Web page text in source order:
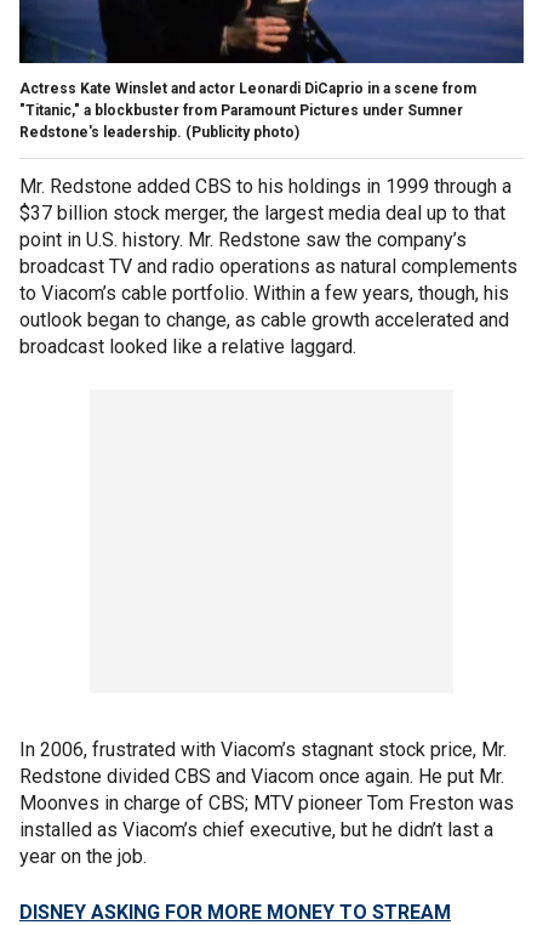
Actress Kate Winslet and actor Leonardi DiCaprio in a scene from
"Titanic," a blockbuster from Paramount Pictures under Sumner
Redstone's leadership. (Publicity photo)
Mr. Redstone added CBS to his holdings in 1999 through a
$37 billion stock merger, the largest media deal up to that
point in U.S. history. Mr. Redstone saw the company’s
broadcast TV and radio operations as natural complements
to Viacom’s cable portfolio. Within a few years, though, his
outlook began to change, as cable growth accelerated and
broadcast looked like a relative laggard.
In 2006, frustrated with Viacom’s stagnant stock price, Mr.
Redstone divided CBS and Viacom once again. He put Mr.
Moonves in charge of CBS; MTV pioneer Tom Freston was
installed as Viacom’s chief executive, but he didn’t last a
year on the job.
DISNEY ASKING FOR MORE MONEY TO STREAM